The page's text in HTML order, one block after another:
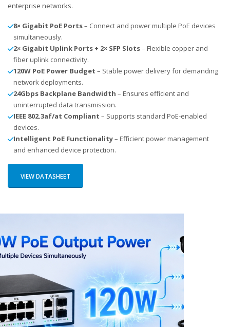
enterprise networks.
8× Gigabit PoE Ports– Connect and power multiple PoE devices
simultaneously.
2× Gigabit Uplink Ports + 2× SFP Slots– Flexible copper and
fiber uplink connectivity.
120W PoE Power Budget – Stable power delivery for demanding
network deployments.
24Gbps Backplane Bandwidth – Ensures efficient and
uninterrupted data transmission.
IEEE 802.3af/at Compliant – Supports standard PoE-enabled
devices.
Intelligent PoE Functionality– Efficient power management
and enhanced device protection.
VIEW DATASHEET